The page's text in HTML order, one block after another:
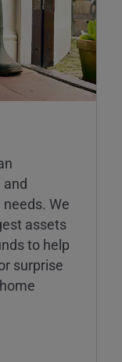
We
assets
to help
surprise